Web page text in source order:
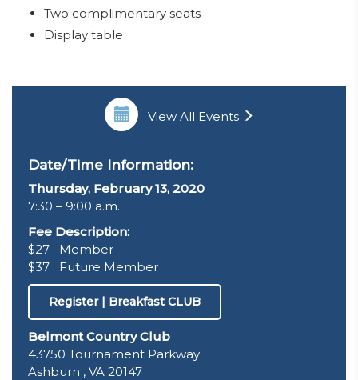
Two complimentary seats
Display table
View All Events
Date/Time Information:
Thursday, February 13, 2020
7:30 – 9:00 a.m.
Fee Description:
$27 Member
$37 Future Member
Register | Breakfast CLUB
Belmont Country Club
43750 Tournament Parkway
Ashburn , VA 20147